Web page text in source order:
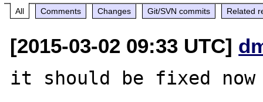
All Comments Changes Git/SVN commits Related
[2015-03-02 09:33 UTC]
it should be fixed now